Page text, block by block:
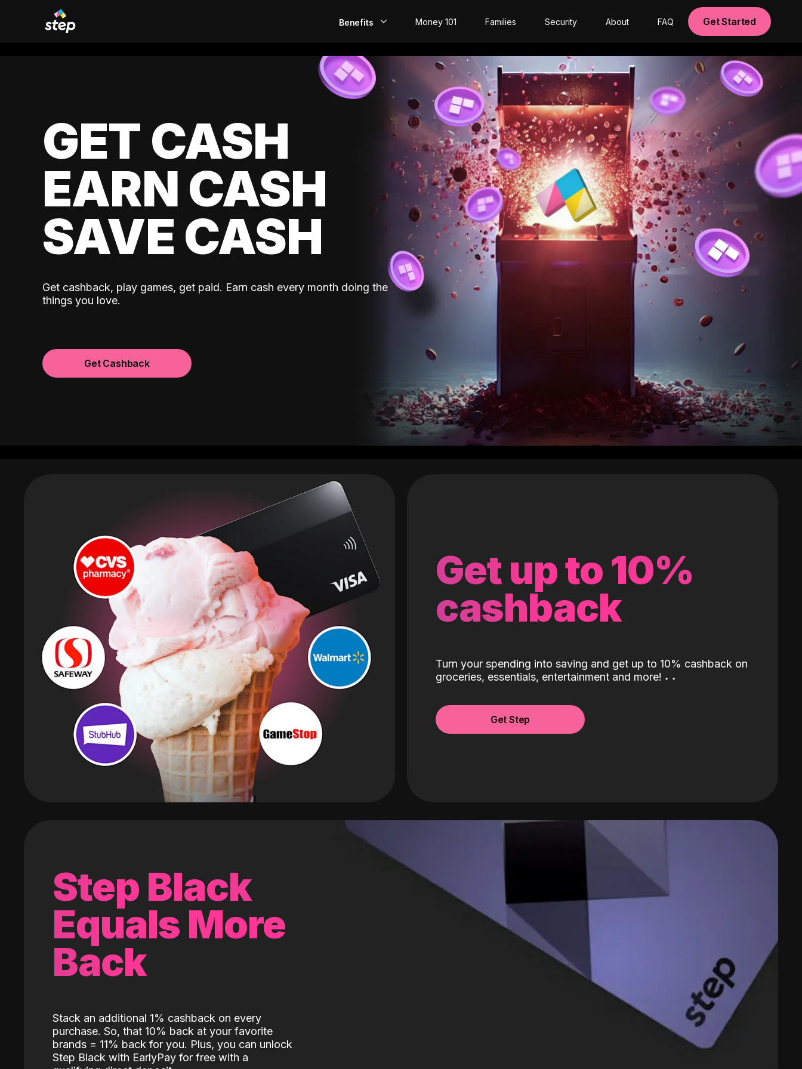
Benefits
EarlyPay
Build Credit
Money 101 Families Security About FAQ Get Started
GET CASH
EARN CASH
SAVE CASH
Get cashback, play games, get paid. Earn cash every month doing the
things you love.
Get Cashback
Get up to 10%
cashback
Turn your spending into saving and get up to 10% cashback on
groceries, essentials, entertainment and more! ˖ ˖
Get Step
Step Black
Equals More
Back
Stack an additional 1% cashback on every
purchase. So, that 10% back at your favorite
brands = 11% back for you. Plus, you can unlock
Step Black with EarlyPay for free with a